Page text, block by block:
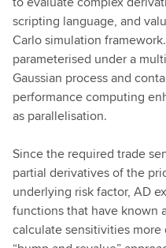
scripting language, and
Carlo simulation
parameterised under a
Gaussian process and
performance computing
as parallelisation.
Since the required trade
partial derivatives of the
underlying risk factor, AD
functions that have known
calculate sensitivities